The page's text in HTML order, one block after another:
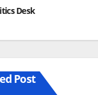
Desk
Post